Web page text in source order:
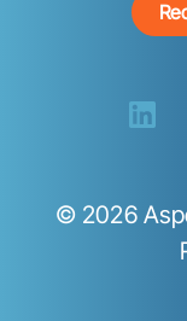
© 2026